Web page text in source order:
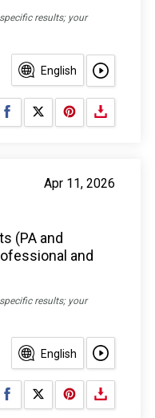
results; your
English
Share on Facebook
Share on X
Apr 11, 2026
(PA and
and
results; your
English
Share on Facebook
Share on X